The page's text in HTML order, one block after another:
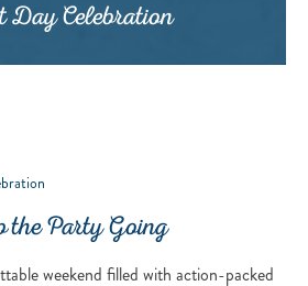
Celebration
the Party Going
weekend filled with action-packed